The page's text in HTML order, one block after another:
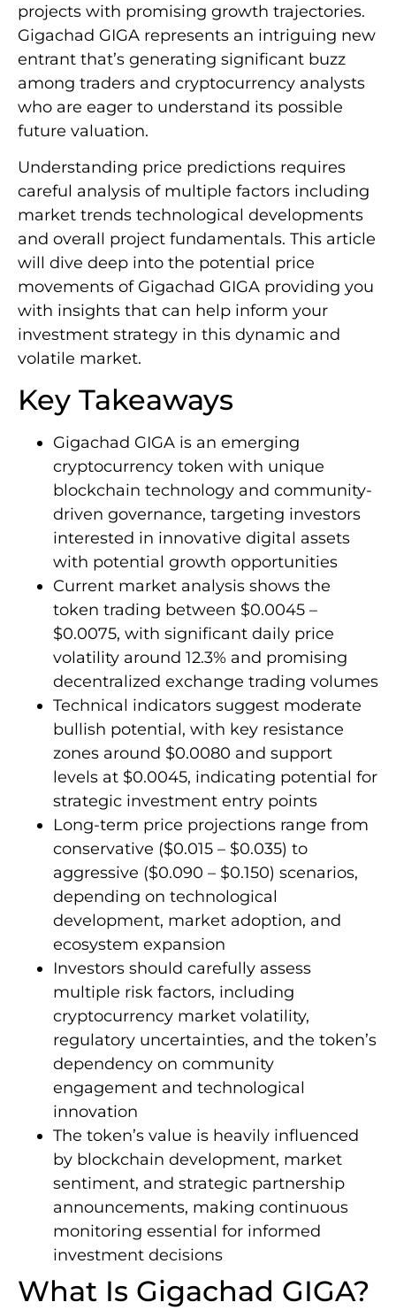
projects with promising growth trajectories.
Gigachad GIGA represents an intriguing new
entrant that’s generating significant buzz
among traders and cryptocurrency analysts
who are eager to understand its possible
future valuation.
Understanding price predictions requires
careful analysis of multiple factors including
market trends technological developments
and overall project fundamentals. This article
will dive deep into the potential price
movements of Gigachad GIGA providing you
with insights that can help inform your
investment strategy in this dynamic and
volatile market.
Key Takeaways
Gigachad GIGA is an emerging
cryptocurrency token with unique
blockchain technology and community-
driven governance, targeting investors
interested in innovative digital assets
with potential growth opportunities
Current market analysis shows the
token trading between $0.0045 –
$0.0075, with significant daily price
volatility around 12.3% and promising
decentralized exchange trading volumes
Technical indicators suggest moderate
bullish potential, with key resistance
zones around $0.0080 and support
levels at $0.0045, indicating potential for
strategic investment entry points
Long-term price projections range from
conservative ($0.015 – $0.035) to
aggressive ($0.090 – $0.150) scenarios,
depending on technological
development, market adoption, and
ecosystem expansion
Investors should carefully assess
multiple risk factors, including
cryptocurrency market volatility,
regulatory uncertainties, and the token’s
dependency on community
engagement and technological
innovation
The token’s value is heavily influenced
by blockchain development, market
sentiment, and strategic partnership
announcements, making continuous
monitoring essential for informed
investment decisions
What Is Gigachad GIGA?